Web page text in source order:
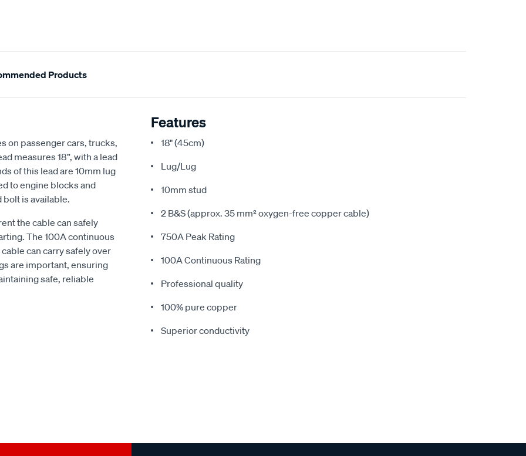
Products
on passenger cars, trucks,
measures 18”, with a lead
of this lead are 10mm lug
to engine blocks and
bolt is available.
the cable can safely
The 100A continuous
can carry safely over
are important, ensuring
safe, reliable
Features
18" (45cm)
Lug/Lug
10mm stud
2 B&S (approx. 35 mm² oxygen-free copper cable)
750A Peak Rating
100A Continuous Rating
Professional quality
100% pure copper
Superior conductivity